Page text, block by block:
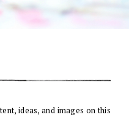
ideas, and images on this